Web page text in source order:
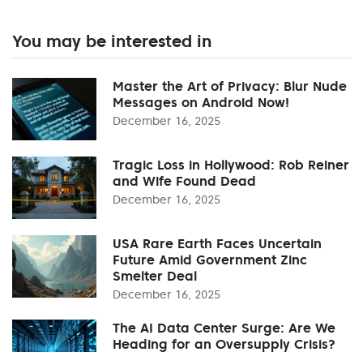
You may be interested in
Master the Art of Privacy: Blur Nude
Messages on Android Now!
December 16, 2025
Tragic Loss in Hollywood: Rob Reiner
and Wife Found Dead
December 16, 2025
USA Rare Earth Faces Uncertain
Future Amid Government Zinc
Smelter Deal
December 16, 2025
The AI Data Center Surge: Are We
Heading for an Oversupply Crisis?